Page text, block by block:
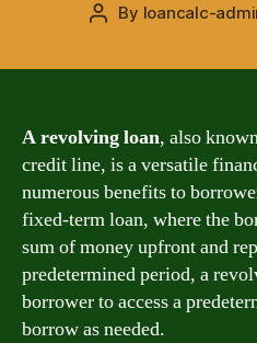
Post
By loancalc-
A revolving loan, also
credit line, is a versatile
numerous benefits to
fixed-term loan, where the
sum of money upfront and
predetermined period, a
borrower to access a
borrow as needed.